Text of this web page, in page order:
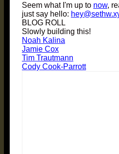
Seem what I'm up to now,
just say hello:
BLOG ROLL
Slowly building this!
Noah Kalina
Jamie Cox
Tim Trautmann
Cody Cook-Parrott